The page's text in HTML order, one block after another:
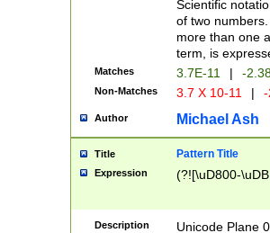
Scientific
of two
more than one
term, is
Matches 3.7E-11 | -
Non-Matches 3.7 X 10-11 |
Author Michael Ash
Title Pattern Title
Expression (?![\uD800-
Description Unicode Plane